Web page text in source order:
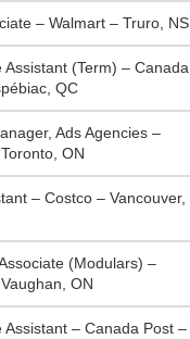
– Walmart – Truro, NS
Assistant (Term) – Canada
QC
Ads Agencies –
ON
– Costco – Vancouver,
(Modulars) –
ON
Assistant – Canada Post –